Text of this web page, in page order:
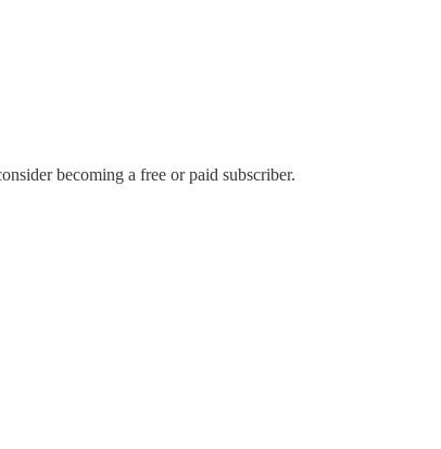
becoming a free or paid subscriber.